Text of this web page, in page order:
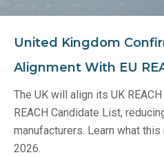
United Kingdom
Alignment With EU
The UK will align its UK
REACH Candidate List,
manufacturers. Learn what
2026.